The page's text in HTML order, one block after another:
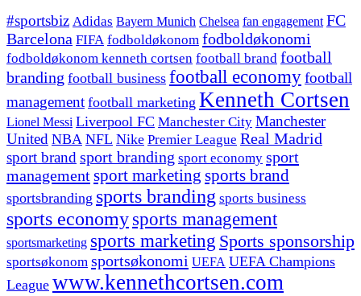
#sportsbiz Adidas Bayern Munich Chelsea fan engagement FC
Barcelona FIFA fodboldøkonom fodboldøkonomi
fodboldøkonom kenneth cortsen football brand football
branding football business football economyfootball
management football marketing Kenneth Cortsen
Lionel Messi Liverpool FC Manchester City Manchester
United NBA NFL Nike Premier League Real Madrid
sport brand sport branding sport economy sport
managementsport marketing sports brand
sportsbranding sports branding sports business
sports economy sports management
sportsmarketing sports marketing Sports sponsorship
sportsøkonom sportsøkonomi UEFA UEFA Champions
League www.kennethcortsen.com